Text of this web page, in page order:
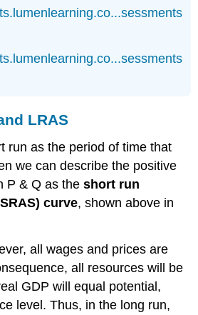
LRAS
run as the period of time that
we can describe the positive
P & Q as theshort run
curve, shown above in
all wages and prices are
all resources will be
GDP will equal potential,
level. Thus, in the long run,